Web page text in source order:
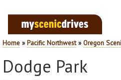
Home »Pacific Northwest»Oregon
Dodge Park